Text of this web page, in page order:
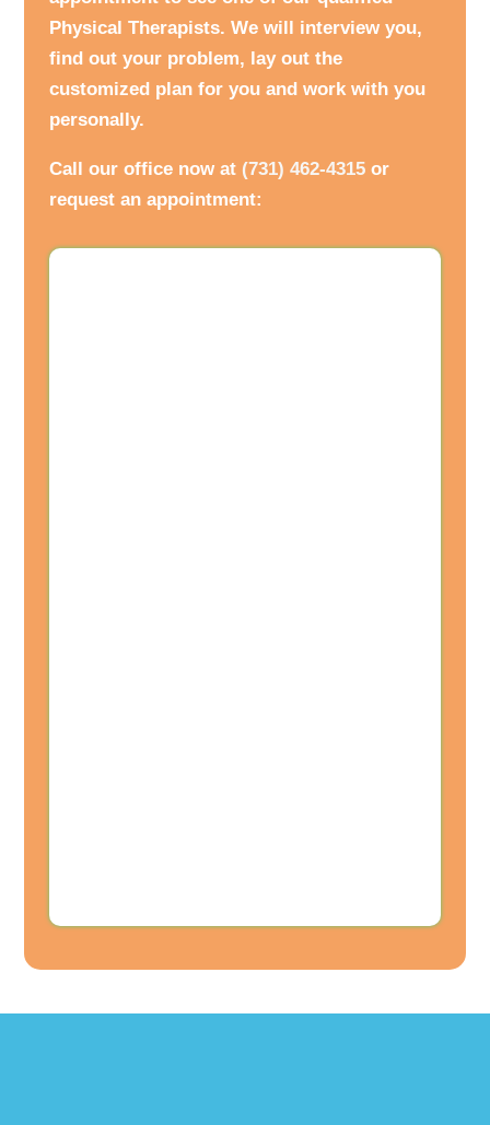
Physical Therapists. We will interview you,
find out your problem, lay out the
customized plan for you and work with you
personally.
Call our office now at (731) 462-4315or
request an appointment: